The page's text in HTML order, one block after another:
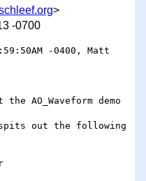
>
-0700
-0400, Matt
AO_Waveform demo
spits out the following